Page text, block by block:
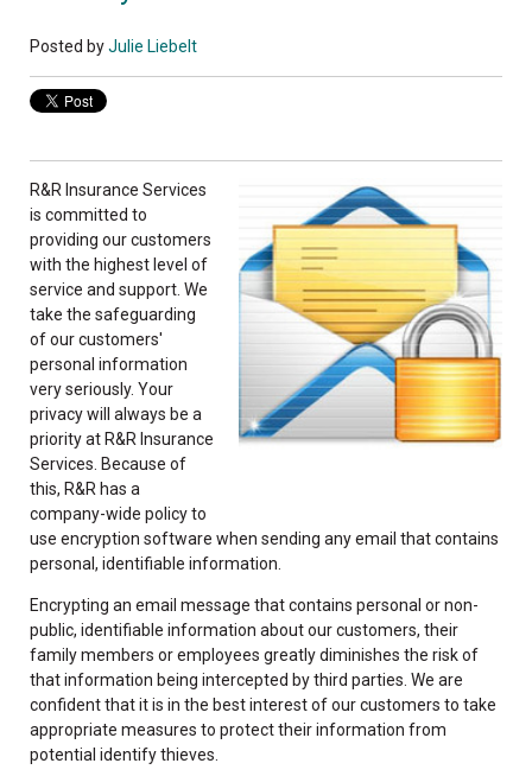
Posted byJulie Liebelt
R&R Insurance Services
is committed to
providing our customers
with the highest level of
service and support. We
take the safeguarding
of our customers'
personal information
very seriously. Your
privacy will always be a
priority at R&R Insurance
Services. Because of
this, R&R has a
company-wide policy to
use encryption software when sending any email that contains
personal, identifiable information.
Encrypting an email message that contains personal or non-
public, identifiable information about our customers, their
family members or employees greatly diminishes the risk of
that information being intercepted by third parties. We are
confident that it is in the best interest of our customers to take
appropriate measures to protect their information from
potential identify thieves.